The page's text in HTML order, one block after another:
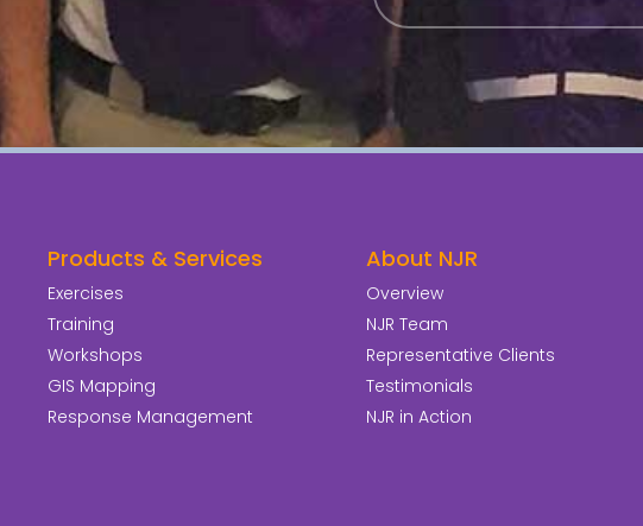
Products & Services
Exercises
Training
Workshops
GIS Mapping
Response Management
About NJR
Overview
NJR Team
Representative Clients
Testimonials
NJR in Action